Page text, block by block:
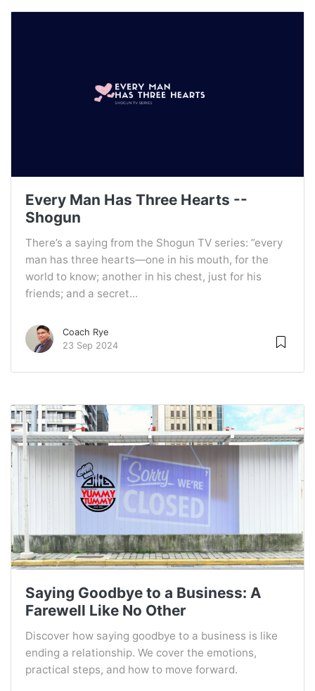
Every Man Has Three Hearts --
Shogun
There’s a saying from the Shogun TV series: ”every
man has three hearts—one in his mouth, for the
world to know; another in his chest, just for his
friends; and a secret...
Coach Rye
23 Sep 2024
Saying Goodbye to a Business: A
Farewell Like No Other
Discover how saying goodbye to a business is like
ending a relationship. We cover the emotions,
practical steps, and how to move forward.